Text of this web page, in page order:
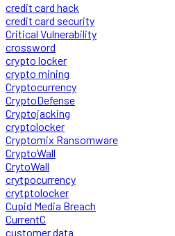
credit card hack
credit card security
Critical Vulnerability
crossword
crypto locker
crypto mining
Cryptocurrency
CryptoDefense
Cryptojacking
cryptolocker
Cryptomix Ransomware
CryptoWall
CrytoWall
crytpocurrency
crytptolocker
Cupid Media Breach
CurrentC
customer data